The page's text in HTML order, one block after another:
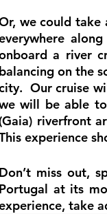
we could take
a river
balancing on the
Our cruise
will be able
riverfront
experience
Don’t miss out,
Portugal at its
take